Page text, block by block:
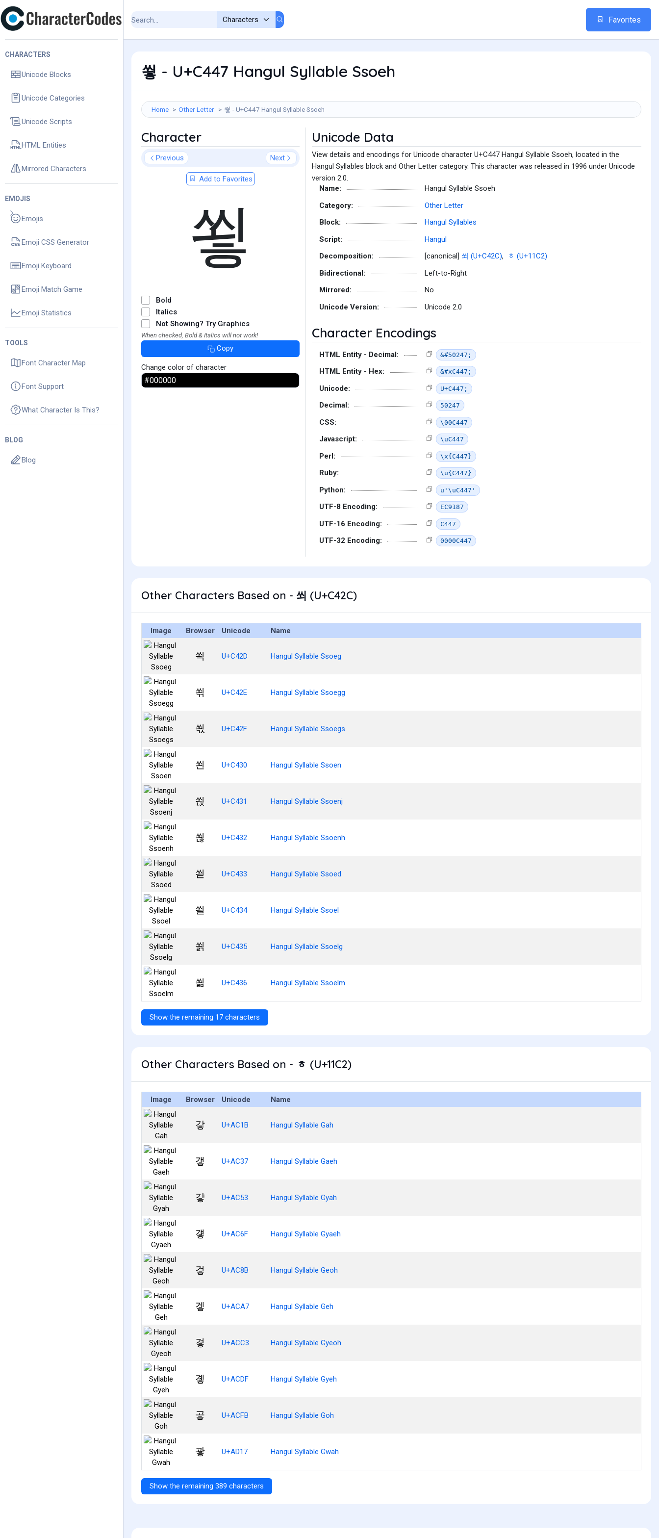
CHARACTERS
Unicode Blocks
Unicode Categories
Unicode Scripts
HTML Entities
Mirrored Characters
EMOJIS
Emojis
Emoji CSS Generator
Emoji Keyboard
Emoji Match Game
Emoji Statistics
TOOLS
Font Character Map
Font Support
What Character Is This?
BLOG
Blog
Favorites
쑇 - U+C447 Hangul Syllable Ssoeh
Home Other Letter 쑇 - U+C447 Hangul Syllable Ssoeh
Character
Previous Next
Add to Favorites
쑇
Bold
Italics
Not Showing? Try Graphics
When checked, Bold & Italics will not work!
Copy
Change color of character
Unicode Data
View details and encodings for Unicode character U+C447 Hangul Syllable Ssoeh, located in the
Hangul Syllables block and Other Letter category. This character was released in 1996 under Unicode
version 2.0.
Name:
Hangul Syllable Ssoeh
Category:
Other Letter
Block:
Hangul Syllables
Script:
Hangul
Decomposition:
[canonical] 쐬 (U+C42C),
ᇂ (U+11C2)
Bidirectional:
Left-to-Right
Mirrored:
No
Unicode Version:
Unicode 2.0
Character Encodings
HTML Entity - Decimal: &#50247;
HTML Entity - Hex: &#xC447;
Unicode: U+C447;
Decimal: 50247
CSS: \00C447
Javascript: \uC447
Perl: \x{C447}
Ruby: \u{C447}
Python: u'\uC447'
UTF-8 Encoding: EC9187
UTF-16 Encoding: C447
UTF-32 Encoding: 0000C447
Other Characters Based on - 쐬 (U+C42C)
Image Browser Unicode Name
쐭 U+C42D Hangul Syllable Ssoeg
쐮 U+C42E Hangul Syllable Ssoegg
쐯 U+C42F Hangul Syllable Ssoegs
쐰 U+C430 Hangul Syllable Ssoen
쐱 U+C431 Hangul Syllable Ssoenj
쐲 U+C432 Hangul Syllable Ssoenh
쐳 U+C433 Hangul Syllable Ssoed
쐴 U+C434 Hangul Syllable Ssoel
쐵 U+C435 Hangul Syllable Ssoelg
쐶 U+C436 Hangul Syllable Ssoelm
Show the remaining 17 characters
Other Characters Based on - ᇂ (U+11C2)
Image Browser Unicode Name
갛 U+AC1B Hangul Syllable Gah
갷 U+AC37 Hangul Syllable Gaeh
걓 U+AC53 Hangul Syllable Gyah
걯 U+AC6F Hangul Syllable Gyaeh
겋 U+AC8B Hangul Syllable Geoh
겧 U+ACA7 Hangul Syllable Geh
곃 U+ACC3 Hangul Syllable Gyeoh
곟 U+ACDF Hangul Syllable Gyeh
곻 U+ACFB Hangul Syllable Goh
괗 U+AD17 Hangul Syllable Gwah
Show the remaining 389 characters